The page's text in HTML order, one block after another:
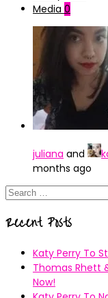
Media 0
juliana and
months ago
Search
Recent Posts
Katy Perry To
Thomas Rhett
Now!